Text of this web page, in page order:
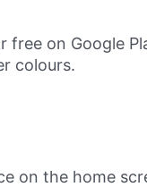
free on Google
colours.
on the home